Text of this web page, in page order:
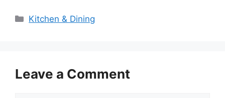
Categories
Kitchen & Dining
Leave a Comment